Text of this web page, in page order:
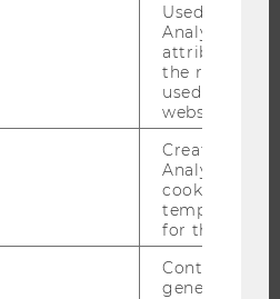
Used by
Analytics to
attribution
the referrer
used to visit
website.
Created by
Analytics,
cookies used
temporarily
for the
Contains a
generated